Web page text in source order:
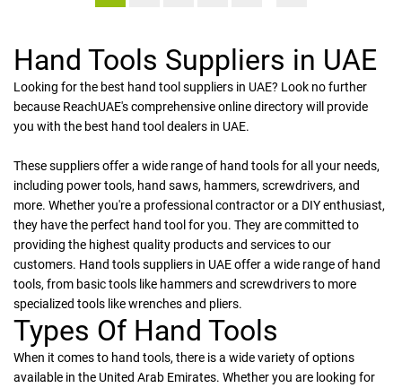
Hand Tools Suppliers in UAE
Looking for the best hand tool suppliers in UAE? Look no further
because ReachUAE's comprehensive online directory will provide
you with the best hand tool dealers in UAE.
These suppliers offer a wide range of hand tools for all your needs,
including power tools, hand saws, hammers, screwdrivers, and
more. Whether you're a professional contractor or a DIY enthusiast,
they have the perfect hand tool for you. They are committed to
providing the highest quality products and services to our
customers. Hand tools suppliers in UAE offer a wide range of hand
tools, from basic tools like hammers and screwdrivers to more
specialized tools like wrenches and pliers.
Types Of Hand Tools
When it comes to hand tools, there is a wide variety of options
available in the United Arab Emirates. Whether you are looking for